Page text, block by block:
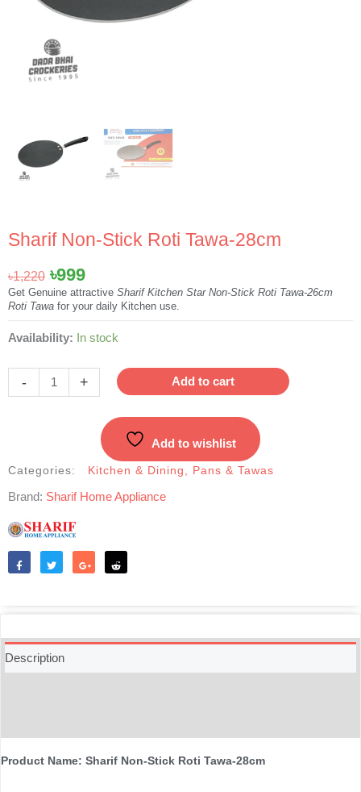
Sharif Non-Stick Roti Tawa-28cm
৳1,220 Original
price
was:
৳1,220.
৳999Current
price
is:
৳999.
Get Genuine attractive Sharif Kitchen Star Non-Stick Roti Tawa-26cm
Roti Tawa for your daily Kitchen use.
Availability: In stock
-
Sharif
+ Add to cart
Add to wishlist
Categories: Kitchen & Dining Pans & Tawas
Brand: Sharif Home Appliance
Description
Product Name: Sharif Non-Stick Roti Tawa-28cm